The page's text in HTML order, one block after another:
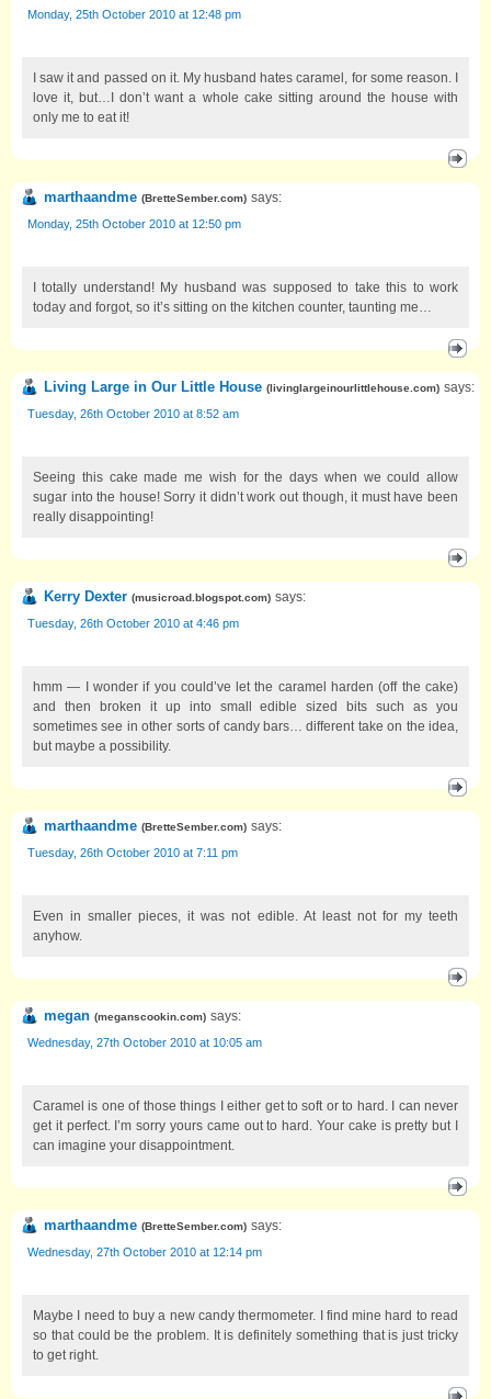
Monday, 25th October 2010 at 12:48 pm
I saw it and passed on it. My husband hates caramel, for some reason. I
love it, but…I don’t want a whole cake sitting around the house with
only me to eat it!
marthaandme (BretteSember.com) says:
Monday, 25th October 2010 at 12:50 pm
I totally understand! My husband was supposed to take this to work
today and forgot, so it’s sitting on the kitchen counter, taunting me…
Living Large in Our Little House (livinglargeinourlittlehouse.com) says:
Tuesday, 26th October 2010 at 8:52 am
Seeing this cake made me wish for the days when we could allow
sugar into the house! Sorry it didn’t work out though, it must have been
really disappointing!
Kerry Dexter (musicroad.blogspot.com) says:
Tuesday, 26th October 2010 at 4:46 pm
hmm — I wonder if you could’ve let the caramel harden (off the cake)
and then broken it up into small edible sized bits such as you
sometimes see in other sorts of candy bars… different take on the idea,
but maybe a possibility.
marthaandme (BretteSember.com) says:
Tuesday, 26th October 2010 at 7:11 pm
Even in smaller pieces, it was not edible. At least not for my teeth
anyhow.
megan (meganscookin.com) says:
Wednesday, 27th October 2010 at 10:05 am
Caramel is one of those things I either get to soft or to hard. I can never
get it perfect. I’m sorry yours came out to hard. Your cake is pretty but I
can imagine your disappointment.
marthaandme (BretteSember.com) says:
Wednesday, 27th October 2010 at 12:14 pm
Maybe I need to buy a new candy thermometer. I find mine hard to read
so that could be the problem. It is definitely something that is just tricky
to get right.